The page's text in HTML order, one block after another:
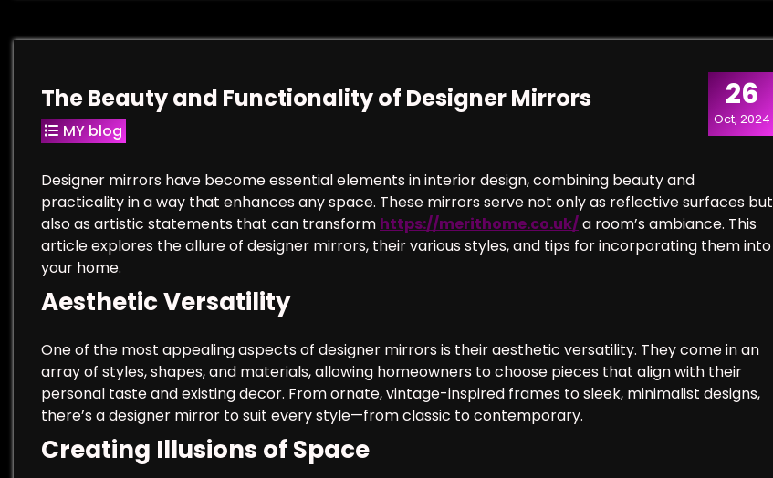
26
Oct, 2024
The Beauty and Functionality of Designer Mirrors
MY blog
Designer mirrors have become essential elements in interior design, combining beauty and
practicality in a way that enhances any space. These mirrors serve not only as reflective surfaces but
also as artistic statements that can transform https://merithome.co.uk/a room’s ambiance. This
article explores the allure of designer mirrors, their various styles, and tips for incorporating them into
your home.
Aesthetic Versatility
One of the most appealing aspects of designer mirrors is their aesthetic versatility. They come in an
array of styles, shapes, and materials, allowing homeowners to choose pieces that align with their
personal taste and existing decor. From ornate, vintage-inspired frames to sleek, minimalist designs,
there’s a designer mirror to suit every style—from classic to contemporary.
Creating Illusions of Space